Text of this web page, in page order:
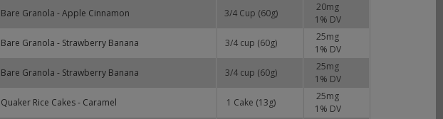
Bare Granola - Apple Cinnamon
3/4 Cup (60g)
20mg
1 % DV
Bare Granola - Strawberry Banana
3/4 cup (60g)
25mg
1 % DV
Bare Granola - Strawberry Banana
3/4 cup (60g)
25mg
1 % DV
Quaker Rice Cakes - Caramel
1 Cake (13g)
25mg
1 % DV